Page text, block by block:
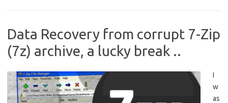
Data Recovery from corrupt 7-Zip
(7z) archive, a lucky break ..
I
w
as